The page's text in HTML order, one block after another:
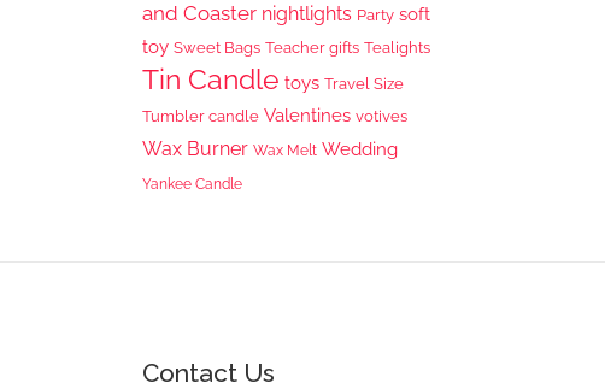
and Coaster nightlights Party soft
toy Sweet Bags Teacher gifts Tealights
Tin Candle toys Travel Size
Tumbler candle Valentines votives
Wax Burner Wax Melt Wedding
Yankee Candle
Contact Us